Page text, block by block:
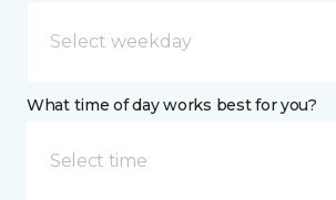
What time of day works best for you?
Select time